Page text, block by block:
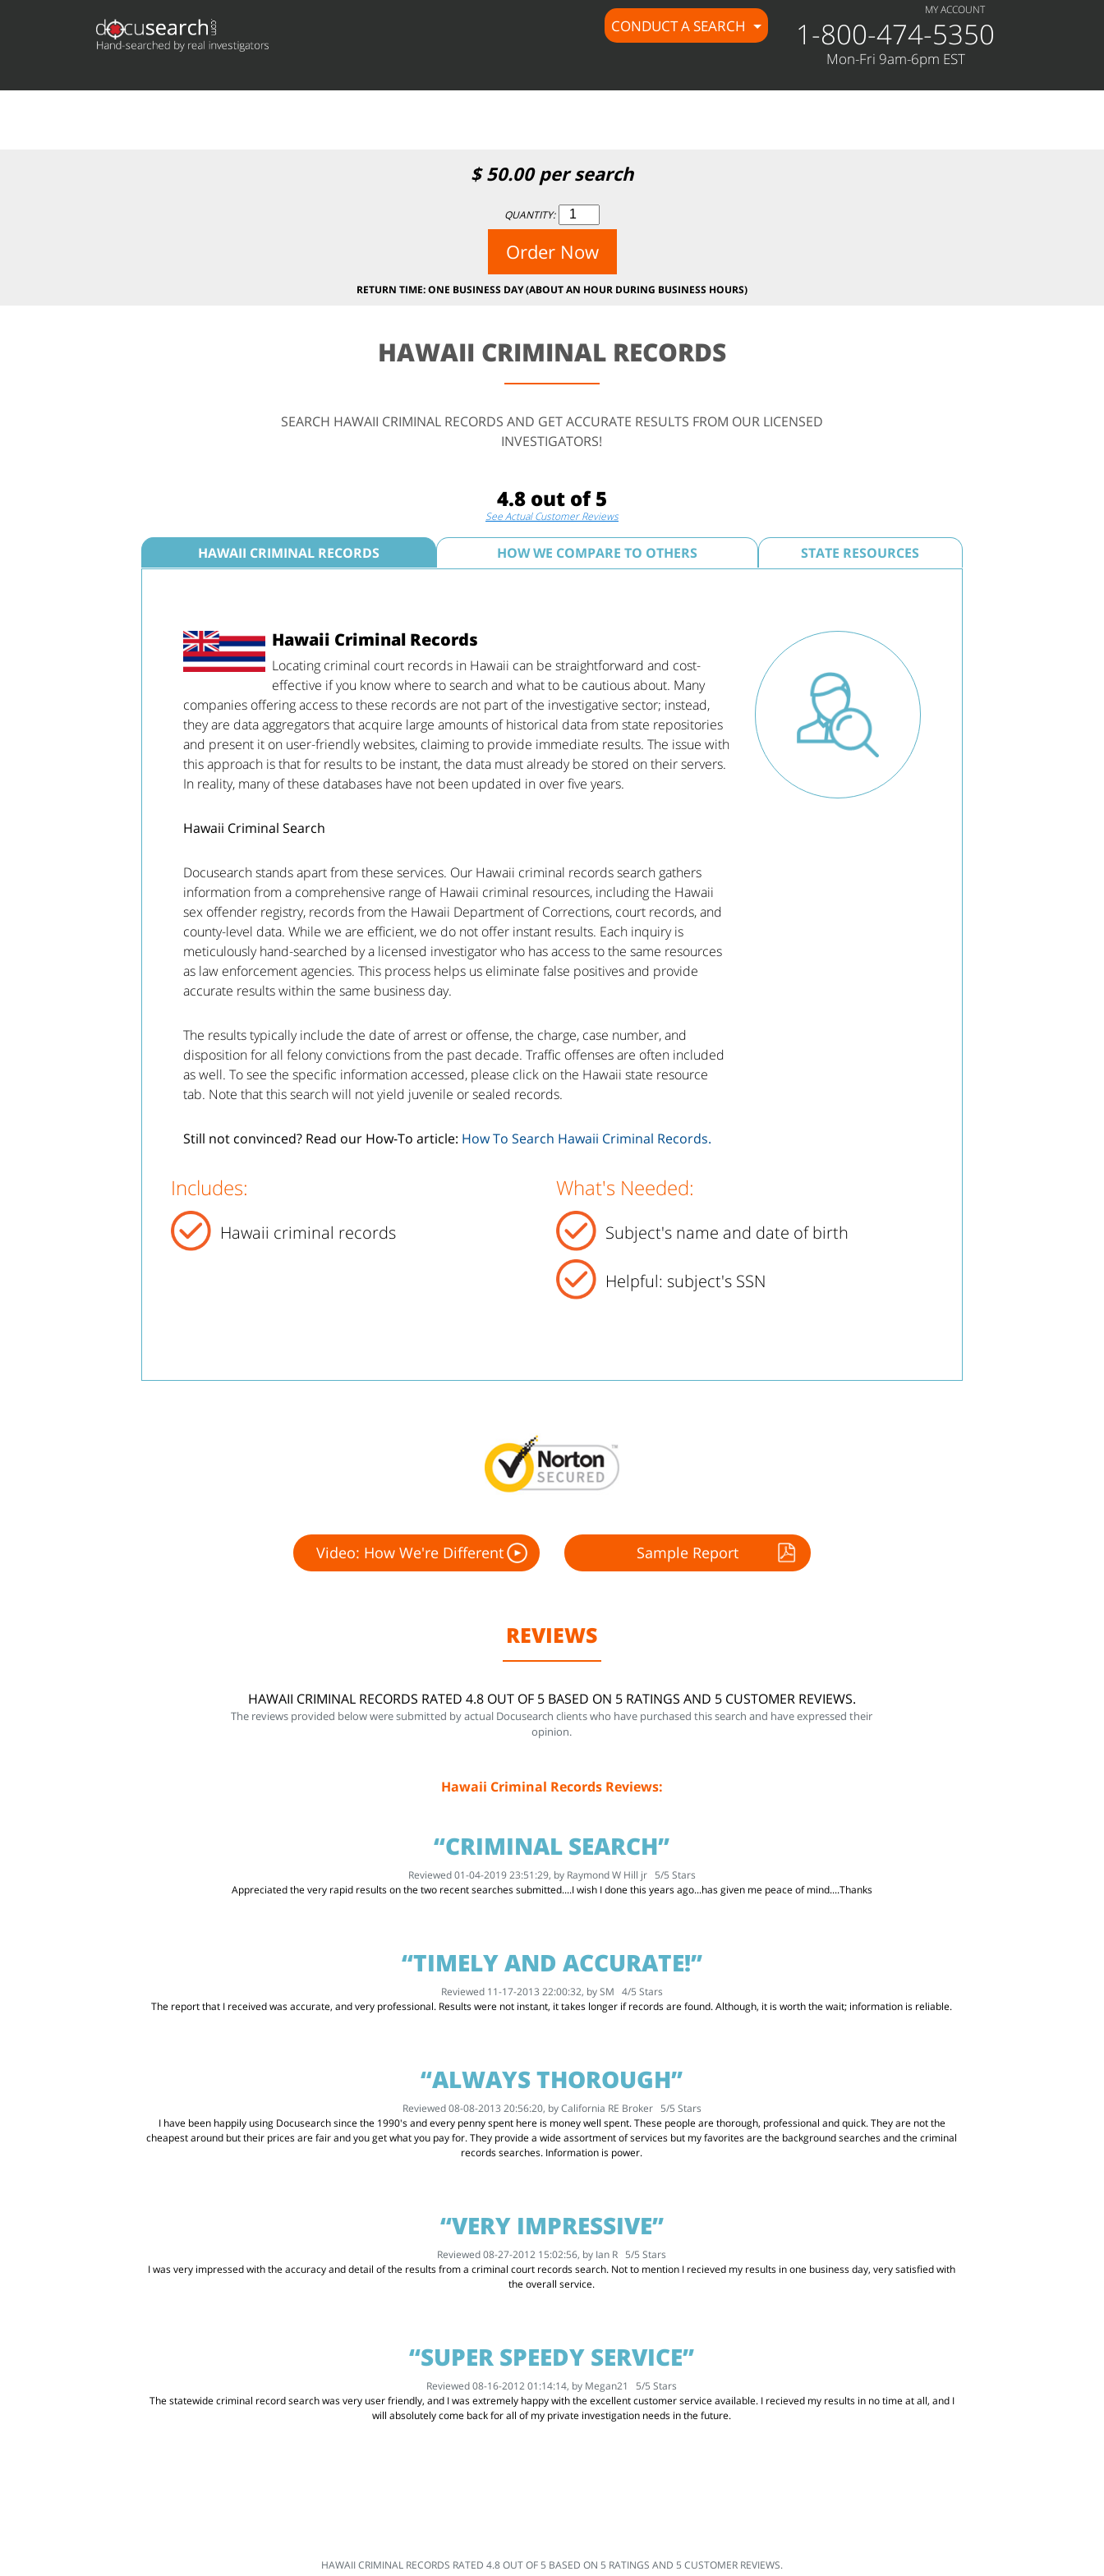
: preg_replace(): Passing null to parameter #3 ($subject) of type array|string is deprecated in/home/docuse/public_html/wp-
content/plugins/wordfence/vendor/wordfence/wf-waf/src/lib/rules.php
MY ACCOUNT
CONDUCT A SEARCH 1-800-474-5350
Mon-Fri 9am-6pm EST
$50.00per search
QUANTITY:
Order Now
RETURN TIME: ONE BUSINESS DAY (ABOUT AN HOUR DURING BUSINESS HOURS)
HAWAII CRIMINAL RECORDS
SEARCH HAWAII CRIMINAL RECORDS AND GET ACCURATE RESULTS FROM OUR LICENSED
INVESTIGATORS!
4.8 out of 5
See Actual Customer Reviews
HAWAII CRIMINAL RECORDS HOW WE COMPARE TO OTHERS STATE RESOURCES
Hawaii Criminal Records
Locating criminal court records in Hawaii can be straightforward and cost-
effective if you know where to search and what to be cautious about. Many
companies offering access to these records are not part of the investigative sector; instead,
they are data aggregators that acquire large amounts of historical data from state repositories
and present it on user-friendly websites, claiming to provide immediate results. The issue with
this approach is that for results to be instant, the data must already be stored on their servers.
In reality, many of these databases have not been updated in over five years.
Hawaii Criminal Search
Docusearch stands apart from these services. Our Hawaii criminal records search gathers
information from a comprehensive range of Hawaii criminal resources, including the Hawaii
sex offender registry, records from the Hawaii Department of Corrections, court records, and
county-level data. While we are efficient, we do not offer instant results. Each inquiry is
meticulously hand-searched by a licensed investigator who has access to the same resources
as law enforcement agencies. This process helps us eliminate false positives and provide
accurate results within the same business day.
The results typically include the date of arrest or offense, the charge, case number, and
disposition for all felony convictions from the past decade. Traffic offenses are often included
as well. To see the specific information accessed, please click on the Hawaii state resource
tab. Note that this search will not yield juvenile or sealed records.
Still not convinced? Read our How-To article: How To Search Hawaii Criminal Records.
Includes:
Hawaii criminal records
What's Needed:
Subject's name and date of birth
Helpful: subject's SSN
Video: How We're Different Sample Report
REVIEWS
HAWAII CRIMINAL RECORDS RATED 4.8 OUT OF 5 BASED ON 5 RATINGS AND 5 CUSTOMER REVIEWS.
The reviews provided below were submitted by actual Docusearch clients who have purchased this search and have expressed their
opinion.
Hawaii Criminal Records Reviews:
“CRIMINAL SEARCH”
Reviewed 01-04-2019 23:51:29, by Raymond W Hill jr 5/5 Stars
Appreciated the very rapid results on the two recent searches submitted....I wish I done this years ago...has given me peace of mind....Thanks
“TIMELY AND ACCURATE!”
Reviewed 11-17-2013 22:00:32, bySM 4/5 Stars
The report that I received was accurate, and very professional. Results were not instant, it takes longer if records are found. Although, it is worth the wait; information is reliable.
“ALWAYS THOROUGH”
Reviewed 08-08-2013 20:56:20, byCalifornia RE Broker 5/5 Stars
I have been happily using Docusearch since the 1990's and every penny spent here is money well spent. These people are thorough, professional and quick. They are not the
cheapest around but their prices are fair and you get what you pay for. They provide a wide assortment of services but my favorites are the background searches and the criminal
records searches. Information is power.
“VERY IMPRESSIVE”
Reviewed 08-27-2012 15:02:56, by Ian R 5/5 Stars
I was very impressed with the accuracy and detail of the results from a criminal court records search. Not to mention I recieved my results in one business day, very satisfied with
the overall service.
“SUPER SPEEDY SERVICE”
Reviewed 08-16-2012 01:14:14, by Megan21 5/5 Stars
The statewide criminal record search was very user friendly, and I was extremely happy with the excellent customer service available. I recieved my results in no time at all, and I
will absolutely come back for all of my private investigation needs in the future.
HAWAII CRIMINAL RECORDS RATED 4.8OUT OF5 BASED ON 5 RATINGS AND 5 CUSTOMER REVIEWS.